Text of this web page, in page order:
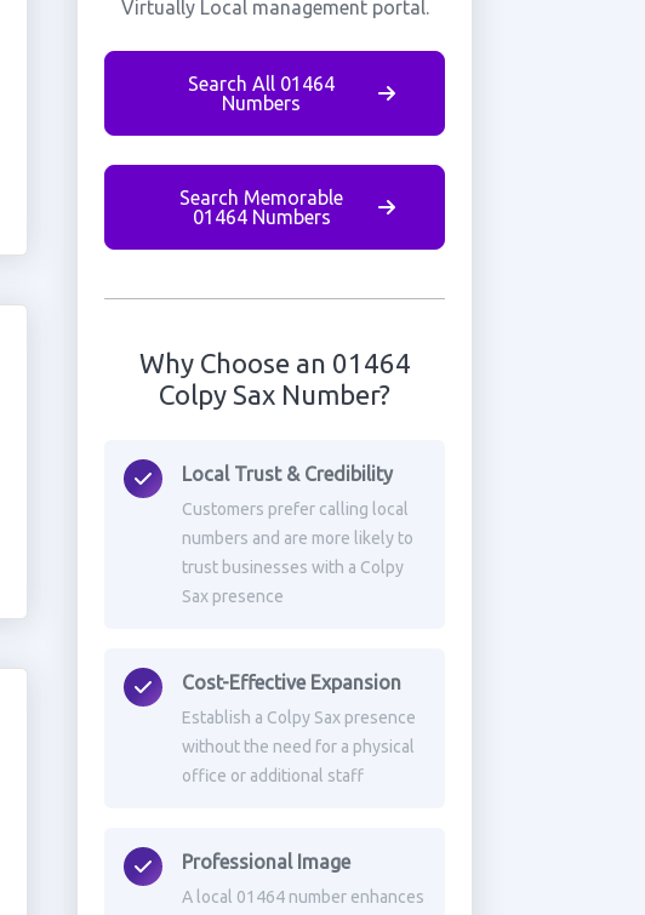
Virtually Local management portal.
Search All 01464
Numbers
Search Memorable
01464 Numbers
Why Choose an 01464
Colpy Sax Number?
Local Trust & Credibility
Customers prefer calling local
numbers and are more likely to
trust businesses with a Colpy
Sax presence
Cost-Effective Expansion
Establish a Colpy Sax presence
without the need for a physical
office or additional staff
Professional Image
A local 01464 number enhances